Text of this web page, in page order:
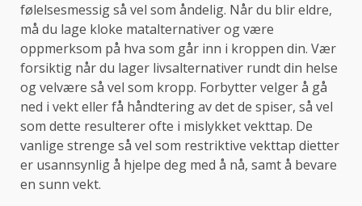
følelsesmessig så vel som åndelig. Når du blir eldre,
må du lage kloke matalternativer og være
oppmerksom på hva som går inn i kroppen din. Vær
forsiktig når du lager livsalternativer rundt din helse
og velvære så vel som kropp. Forbytter velger å gå
ned i vekt eller få håndtering av det de spiser, så vel
som dette resulterer ofte i mislykket vekttap. De
vanlige strenge så vel som restriktive vekttap dietter
er usannsynlig å hjelpe deg med å nå, samt å bevare
en sunn vekt.